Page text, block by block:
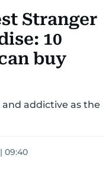
Stranger
10
buy
addictive as the
09:40